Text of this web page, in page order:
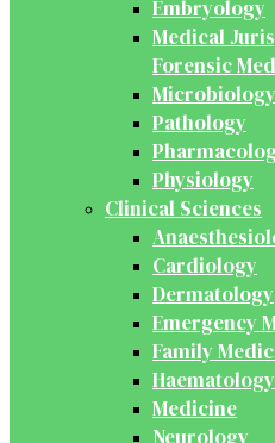
Embryology
Medical
Forensic
Pathology
Physiology
Clinical Sciences
Cardiology
Dermatology
Emergency
Family
Haematology
Medicine